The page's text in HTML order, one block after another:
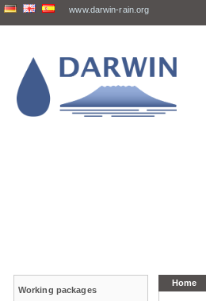
www.darwin-rain.org
Home
Working packages